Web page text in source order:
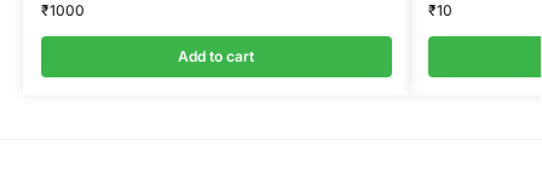
₹1000
Add to cart
₹10